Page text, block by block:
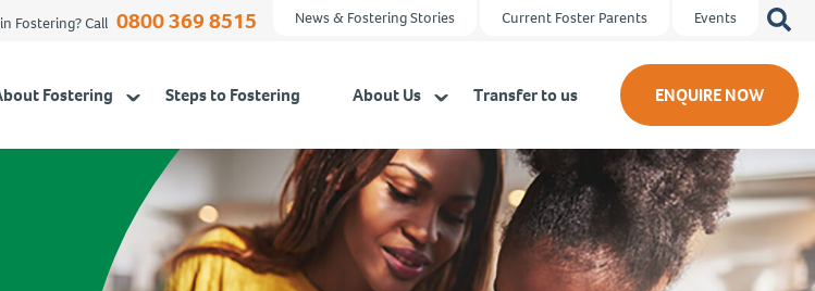
Fostering? Call 0800 369 8515 News & Fostering Stories Current Foster Parents Events
Search
Fostering Steps to Fostering About Us Transfer to us ENQUIRE NOW